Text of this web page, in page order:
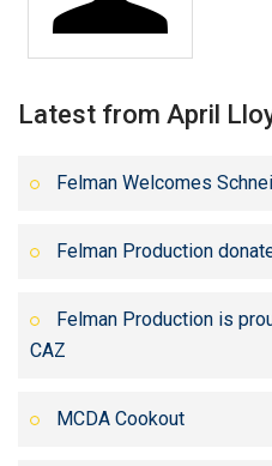
Latest from April
Felman Welcomes
Felman Production
Felman Production is
CAZ
MCDA Cookout